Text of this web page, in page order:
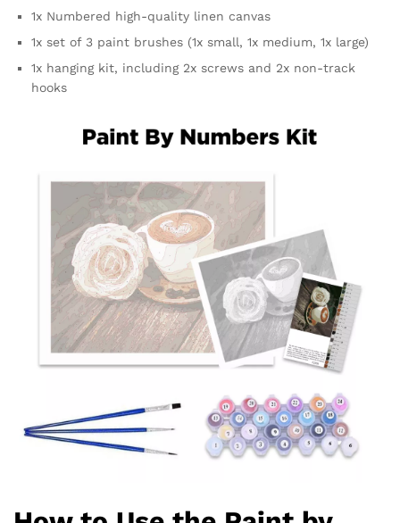
1x Numbered high-quality linen canvas
1x set of 3 paint brushes (1x small, 1x medium, 1x large)
1x hanging kit, including 2x screws and 2x non-track
hooks